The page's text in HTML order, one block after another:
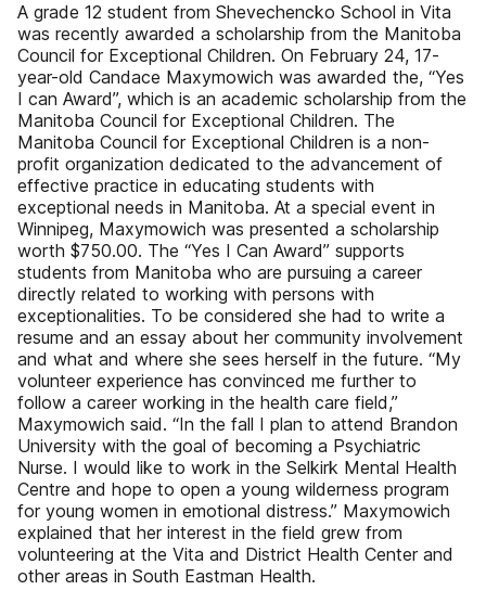
A grade 12 student from Shevechencko School in Vita
was recently awarded a scholarship from the Manitoba
Council for Exceptional Children. On February 24, 17-
year-old Candace Maxymowich was awarded the, “Yes
I can Award”, which is an academic scholarship from the
Manitoba Council for Exceptional Children. The
Manitoba Council for Exceptional Children is a non-
profit organization dedicated to the advancement of
effective practice in educating students with
exceptional needs in Manitoba. At a special event in
Winnipeg, Maxymowich was presented a scholarship
worth $750.00. The “Yes I Can Award” supports
students from Manitoba who are pursuing a career
directly related to working with persons with
exceptionalities. To be considered she had to write a
resume and an essay about her community involvement
and what and where she sees herself in the future. “My
volunteer experience has convinced me further to
follow a career working in the health care field,”
Maxymowich said. “In the fall I plan to attend Brandon
University with the goal of becoming a Psychiatric
Nurse. I would like to work in the Selkirk Mental Health
Centre and hope to open a young wilderness program
for young women in emotional distress.” Maxymowich
explained that her interest in the field grew from
volunteering at the Vita and District Health Center and
other areas in South Eastman Health.